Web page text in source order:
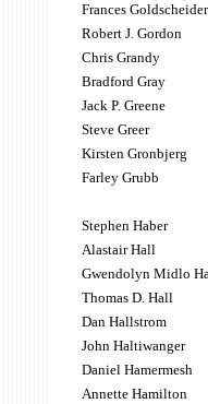
Frances Goldscheider
Robert J. Gordon
Chris Grandy
Bradford Gray
Jack P. Greene
Steve Greer
Kirsten Gronbjerg
Farley Grubb
Stephen Haber
Alastair Hall
Gwendolyn Midlo
Thomas D. Hall
Dan Hallstrom
John Haltiwanger
Daniel Hamermesh
Annette Hamilton